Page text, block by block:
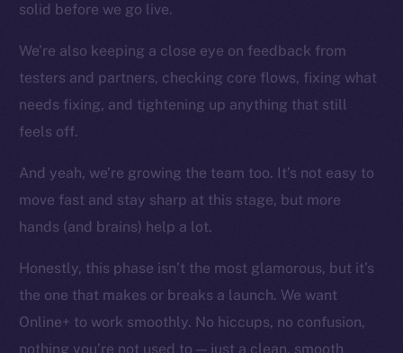
solid before we go live.
We’re also keeping a close eye on feedback from
testers and partners, checking core flows, fixing what
needs fixing, and tightening up anything that still
feels off.
And yeah, we’re growing the team too. It’s not easy to
move fast and stay sharp at this stage, but more
hands (and brains) help a lot.
Honestly, this phase isn’t the most glamorous, but it’s
the one that makes or breaks a launch. We want
Online+ to work smoothly. No hiccups, no confusion,
nothing you’re not used to — just a clean, smooth
Ecosystem
Team
CoinMarketCap